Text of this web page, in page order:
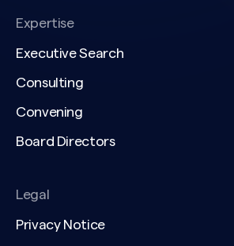
Expertise
Executive Search
Consulting
Convening
Board Directors
Legal
Privacy Notice